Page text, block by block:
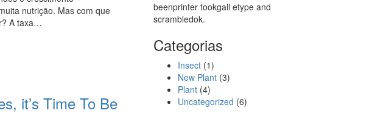
nutrição. Mas com que
A taxa…
it’s Time To Be
beenprinter tookgall etype and
scrambledok.
Categorias
Insect(1)
New Plant(3)
Plant(4)
Uncategorized (6)